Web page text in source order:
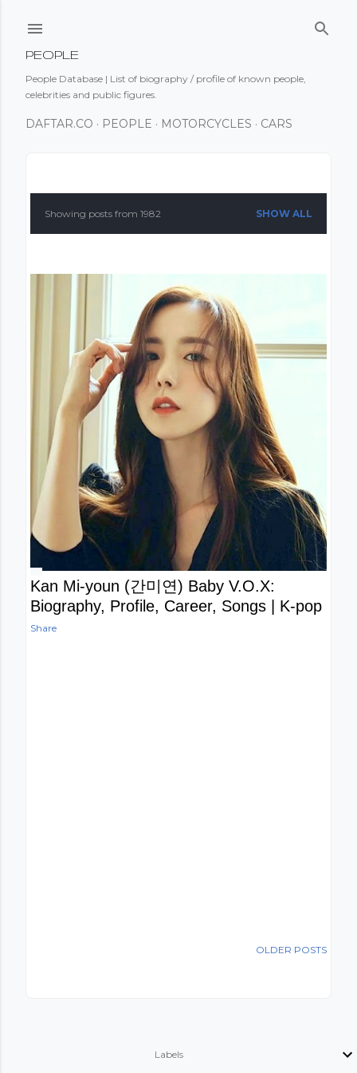
PEOPLE
People Database | List of biography / profile of known people,
celebrities and public figures.
DAFTAR.CO PEOPLE MOTORCYCLES CARS
P
t
s
Showing posts from 1982 SHOW ALL
Kan Mi-youn (간미연) Baby V.O.X:
Biography, Profile, Career, Songs | K-pop
Share
OLDER POSTS
Labels